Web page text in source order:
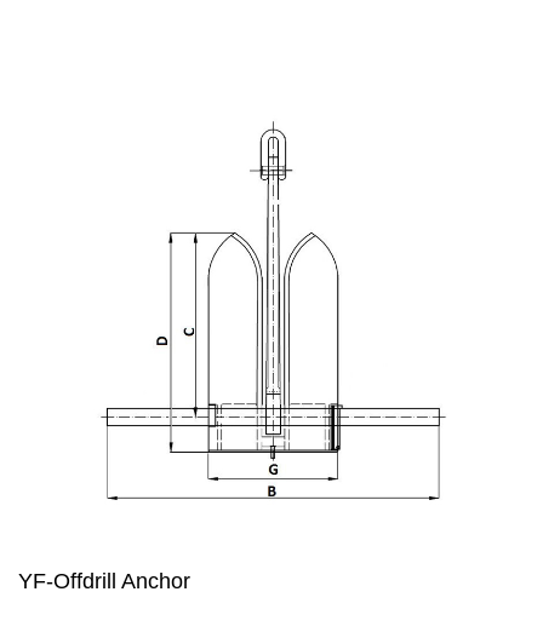
YF-Offdrill Anchor